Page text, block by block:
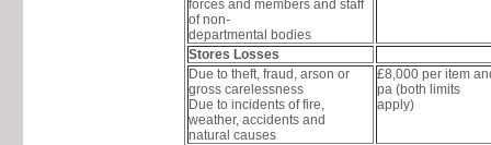
forces and members and staff
of non-
departmental bodies
Stores Losses
Due to theft, fraud, arson or
gross carelessness
Due to incidents of fire,
weather, accidents and
natural causes
£8,000 per item
pa (both limits
apply)